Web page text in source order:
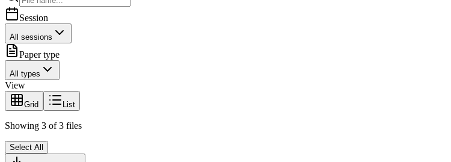
Session
All sessions
Paper type
All types
View
Grid List
Showing 3 of 3 files
Select All